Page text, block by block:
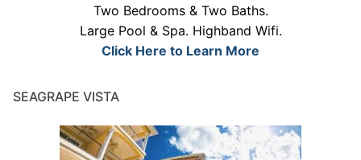
Two Bedrooms & Two Baths.
Large Pool & Spa. Highband Wifi.
Click Here to Learn More
SEAGRAPE VISTA